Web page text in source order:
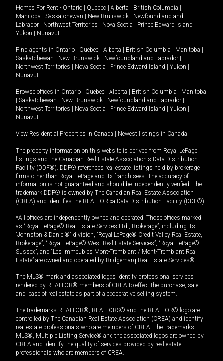
Homes For Rent - Ontario Quebec Alberta British Columbia
Manitoba
Saskatchewan New Brunswick
Newfoundland and
Labrador
Northwest Territories Nova Scotia Prince Edward Island
Yukon
Nunavut.
Find agents in Ontario Quebec Alberta British Columbia Manitoba
Saskatchewan
New Brunswick Newfoundland and Labrador
Northwest Territories
Nova Scotia Prince Edward Island Yukon
Nunavut
Browse offices in Ontario Quebec Alberta British Columbia
Manitoba
Saskatchewan New Brunswick Newfoundland and Labrador
Northwest Territories
Nova Scotia Prince Edward Island Yukon
Nunavut
View Residential Properties in Canada Newest listings in Canada
The property information on this website is derived from Royal LePage
listings and the Canadian Real Estate Association's Data Distribution
Facility (DDF®). DDF® references real estate listings held by brokerage
firms other than Royal LePage and its franchisees. The accuracy of
information is not guaranteed and should be independently verified. The
trademark DDF® is owned by The Canadian Real Estate Association
(CREA) and identifies the REALTOR.ca Data Distribution Facility (DDF®).
*All offices are independently owned and operated. Those offices marked
as “Royal LePage® Real Estate Services Ltd., Brokerage”, including its
“Johnston & Daniel®” division, “Royal LePage® Credit Valley Real Estate,
Brokerage”, “Royal LePage® West Real Estate Services”, “Royal LePage®
Sussex”, and “Les Immeubles Mont-Tremblant / Mont-Tremblant Real
Estate” are owned and operated by Bridgemarq Real Estate Services®.
The MLS® mark and associated logos identify professional services
rendered by REALTOR® members of CREA to effect the purchase, sale
and lease of real estate as part of a cooperative selling system.
The trademarks REALTOR®, REALTORS® and the REALTOR® logo are
controlled by The Canadian Real Estate Association (CREA) and identify
real estate professionals who are members of CREA. The trademarks
MLS®, Multiple Listing Service® and the associated logos are owned by
CREA and identify the quality of services provided by real estate
professionals who are members of CREA.